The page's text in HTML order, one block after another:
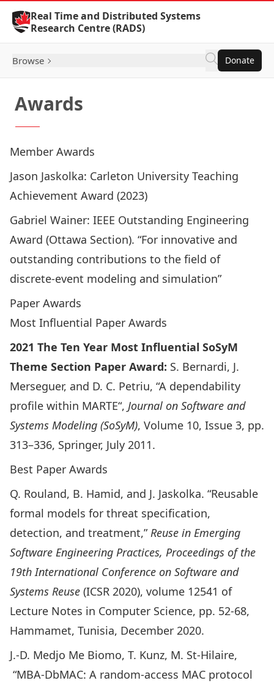
Skip to Content
Real Time and Distributed Systems
Research Centre (RADS)
Browse Donate
Awards
Member Awards
Jason Jaskolka: Carleton University Teaching
Achievement Award (2023)
Gabriel Wainer: IEEE Outstanding Engineering
Award (Ottawa Section). “For innovative and
outstanding contributions to the field of
discrete-event modeling and simulation”
Paper Awards
Most Influential Paper Awards
2021 The Ten Year Most Influential SoSyM
Theme Section Paper Award: S. Bernardi, J.
Merseguer, and D. C. Petriu, “A dependability
profile within MARTE“, Journal on Software and
Systems Modeling (SoSyM), Volume 10, Issue 3, pp.
313–336, Springer, July 2011.
Best Paper Awards
Q. Rouland, B. Hamid, and J. Jaskolka. “Reusable
formal models for threat specification,
detection, and treatment,”Reuse in Emerging
Software Engineering Practices, Proceedings of the
19th International Conference on Software and
Systems Reuse (ICSR 2020), volume 12541 of
Lecture Notes in Computer Science, pp. 52-68,
Hammamet, Tunisia, December 2020.
J.-D. Medjo Me Biomo, T. Kunz, M. St-Hilaire,
“MBA-DbMAC: A random-access MAC protocol